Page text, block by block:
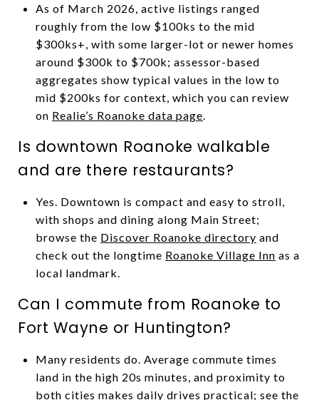
As of March 2026, active listings ranged
roughly from the low $100ks to the mid
$300ks+, with some larger-lot or newer homes
around $300k to $700k; assessor-based
aggregates show typical values in the low to
mid $200ks for context, which you can review
on Realie’s Roanoke data page.
Is downtown Roanoke walkable
and are there restaurants?
Yes. Downtown is compact and easy to stroll,
with shops and dining along Main Street;
browse the Discover Roanoke directory and
check out the longtime Roanoke Village Inn as a
local landmark.
Can I commute from Roanoke to
Fort Wayne or Huntington?
Many residents do. Average commute times
land in the high 20s minutes, and proximity to
both cities makes daily drives practical; see the